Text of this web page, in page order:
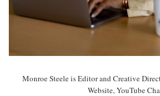
Monroe Steele is Editor and Creative
Website, YouTube